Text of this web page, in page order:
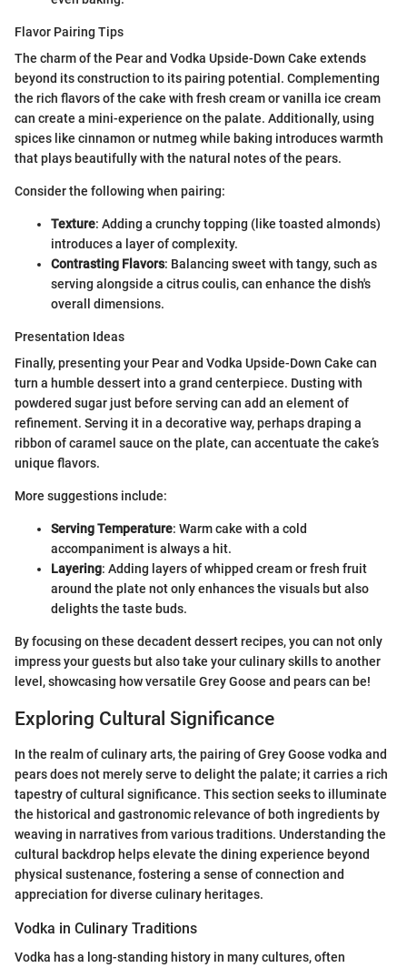
Flavor Pairing Tips
The charm of the Pear and Vodka Upside-Down Cake extends
beyond its construction to its pairing potential. Complementing
the rich flavors of the cake with fresh cream or vanilla ice cream
can create a mini-experience on the palate. Additionally, using
spices like cinnamon or nutmeg while baking introduces warmth
that plays beautifully with the natural notes of the pears.
Consider the following when pairing:
Texture: Adding a crunchy topping (like toasted almonds)
introduces a layer of complexity.
Contrasting Flavors: Balancing sweet with tangy, such as
serving alongside a citrus coulis, can enhance the dish's
overall dimensions.
Presentation Ideas
Finally, presenting your Pear and Vodka Upside-Down Cake can
turn a humble dessert into a grand centerpiece. Dusting with
powdered sugar just before serving can add an element of
refinement. Serving it in a decorative way, perhaps draping a
ribbon of caramel sauce on the plate, can accentuate the cake’s
unique flavors.
More suggestions include:
Serving Temperature: Warm cake with a cold
accompaniment is always a hit.
Layering: Adding layers of whipped cream or fresh fruit
around the plate not only enhances the visuals but also
delights the taste buds.
By focusing on these decadent dessert recipes, you can not only
impress your guests but also take your culinary skills to another
level, showcasing how versatile Grey Goose and pears can be!
Exploring Cultural Significance
In the realm of culinary arts, the pairing of Grey Goose vodka and
pears does not merely serve to delight the palate; it carries a rich
tapestry of cultural significance. This section seeks to illuminate
the historical and gastronomic relevance of both ingredients by
weaving in narratives from various traditions. Understanding the
cultural backdrop helps elevate the dining experience beyond
physical sustenance, fostering a sense of connection and
appreciation for diverse culinary heritages.
Vodka in Culinary Traditions
Vodka has a long-standing history in many cultures, often